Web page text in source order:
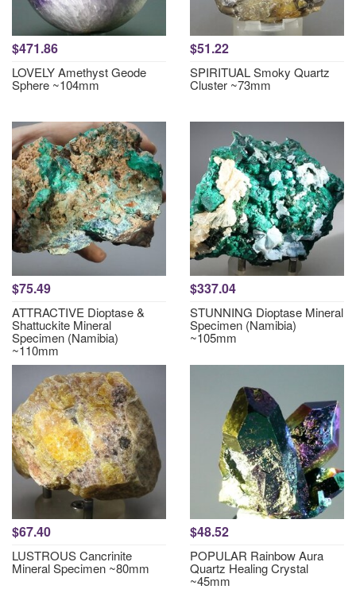
$471.86
LOVELY Amethyst Geode
Sphere ~104mm
$51.22
SPIRITUAL Smoky Quartz
Cluster ~73mm
$75.49
ATTRACTIVE Dioptase &
Shattuckite Mineral
Specimen (Namibia)
~110mm
$337.04
STUNNING Dioptase Mineral
Specimen (Namibia)
~105mm
$67.40
LUSTROUS Cancrinite
Mineral Specimen ~80mm
$48.52
POPULAR Rainbow Aura
Quartz Healing Crystal
~45mm